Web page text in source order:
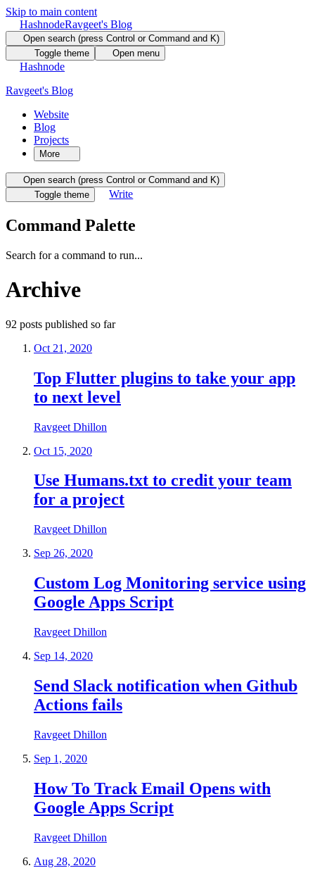
Skip to main content
HashnodeRavgeet's Blog
Open search (press Control or Command and K)
Toggle theme
Open menu
Hashnode
Ravgeet's Blog
Website
Blog
Projects
More
Open search (press Control or Command and K)
Toggle theme
Write
Command Palette
Search for a command to run...
Archive
92 posts published so far
Oct 21, 2020
Top Flutter plugins to take your app
to next level
Ravgeet Dhillon
Oct 15, 2020
Use Humans.txt to credit your team
for a project
Ravgeet Dhillon
Sep 26, 2020
Custom Log Monitoring service using
Google Apps Script
Ravgeet Dhillon
Sep 14, 2020
Send Slack notification when Github
Actions fails
Ravgeet Dhillon
Sep 1, 2020
How To Track Email Opens with
Google Apps Script
Ravgeet Dhillon
Aug 28, 2020